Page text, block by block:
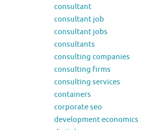
consultant
consultant job
consultant jobs
consultants
consulting companies
consulting firms
consulting services
containers
corporate seo
development economics